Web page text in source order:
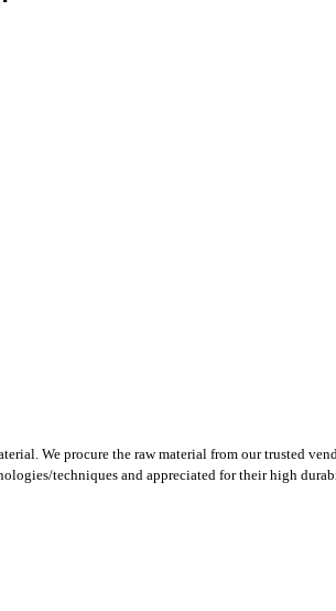
We procure the raw material from our trusted
techniques and appreciated for their high